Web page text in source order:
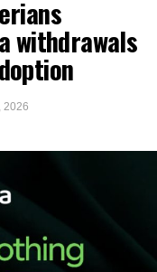
withdrawals
2026